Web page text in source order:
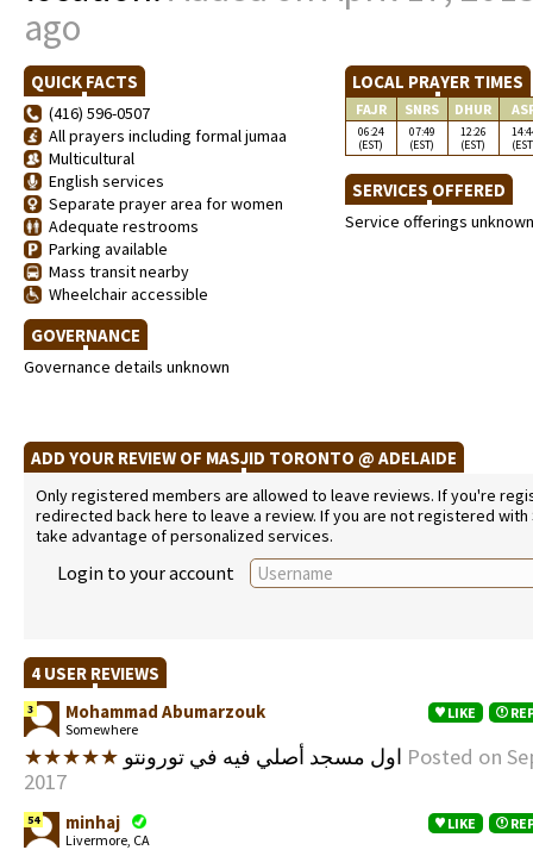
ago
QUICK FACTS
(416) 596-0507
All prayers including formal jumaa
Multicultural
English services
Separate prayer area for women
Adequate restrooms
Parking available
Mass transit nearby
Wheelchair accessible
GOVERNANCE
Governance details unknown
LOCAL PRAYER TIMES
FAJR SNRS DHUR
06:24
(EST)
07:49
(EST)
12:26
(EST)
SERVICES OFFERED
Service offerings unknown
ADD YOUR REVIEW OF MASJID TORONTO @ ADELAIDE
Only registered members are allowed to leave reviews. If you're
redirected back here to leave a review. If you are not registered
take advantage of personalized services.
Login to your account
4 USER REVIEWS
3 Mohammad Abumarzouk
Somewhere
LIKE
★★★★★
Posted on
2017
54 minhaj
Livermore, CA
LIKE